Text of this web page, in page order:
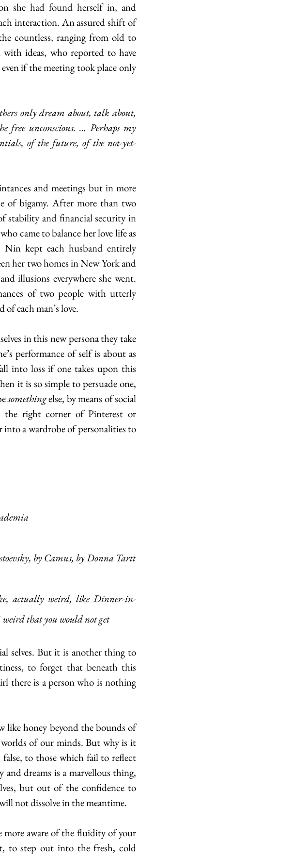
she had found herself in, and
interaction. An assured shift of
countless, ranging from old to
ideas, who reported to have
if the meeting took place only
free unconscious. … Perhaps my
of the future, of the not-yet-
of bigamy. After more than two
stability and financial security in
came to balance her love life as
Nin kept each husband entirely
her two homes in New York and
illusions everywhere she went.
of two people with utterly
each man’s love.
performance of self is about as
into loss if one takes upon this
it is so simple to persuade one,
something else, by means of social
the right corner of Pinterest or
a wardrobe of personalities to
by Camus, by Donna Tartt
that you would not get
to forget that beneath this
there is a person who is nothing
of our minds. But why is it
to those which fail to reflect
dreams is a marvellous thing,
but out of the confidence to
not dissolve in the meantime.
to step out into the fresh, cold